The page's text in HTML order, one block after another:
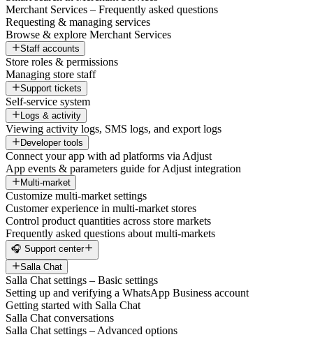
Merchant Services – Frequently asked questions
Requesting & managing services
Browse & explore Merchant Services
Staff accounts
Store roles & permissions
Managing store staff
Support tickets
Self-service system
Logs & activity
Viewing activity logs, SMS logs, and export logs
Developer tools
Connect your app with ad platforms via Adjust
App events & parameters guide for Adjust integration
Multi-market
Customize multi-market settings
Customer experience in multi-market stores
Control product quantities across store markets
Frequently asked questions about multi-markets
🎧 Support center
Salla Chat
Salla Chat settings – Basic settings
Setting up and verifying a WhatsApp Business account
Getting started with Salla Chat
Salla Chat conversations
Salla Chat settings – Advanced options